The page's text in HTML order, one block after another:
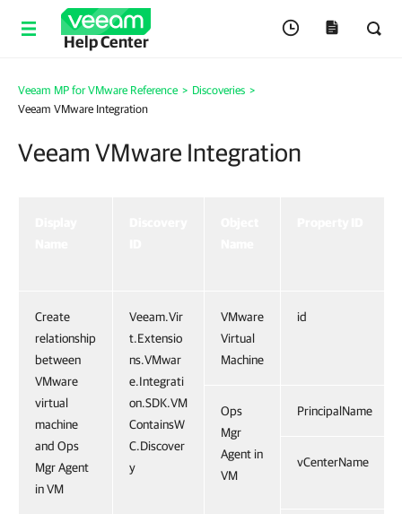
Help Center
Veeam MP for VMware Reference > Discoveries >
Veeam VMware Integration
Veeam VMware Integration
Create
relationship
between
VMware
virtual
machine
and Ops
Mgr Agent
in VM
Veeam.Vir
t.Extensio
ns.VMwar
e.Integrati
on.SDK.VM
ContainsW
C.Discover
y
VMware
Virtual
Machine
id
Ops
Mgr
Agent in
VM
PrincipalName
vCenterName